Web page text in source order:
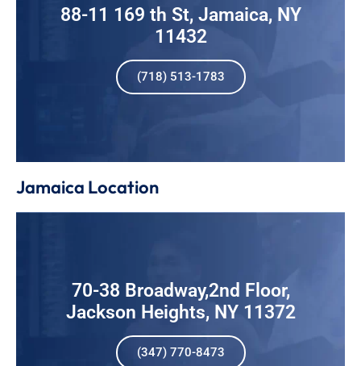
88-11 169 th St, Jamaica, NY
11432
(718) 513-1783
Jamaica Location
70-38 Broadway,2nd Floor,
Jackson Heights, NY 11372
(347) 770-8473